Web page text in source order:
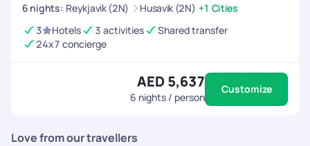
6 nights: Reykjavik (2N) Husavik (2N) +1 Cities
3
Hotels 3 activities
Shared transfer
24x7 concierge
AED 5,637
6 nights / person
Customize
Love from our travellers